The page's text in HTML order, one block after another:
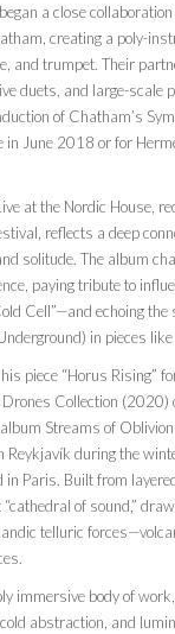
a close
creating a poly-
and trumpet. Their
duets, and large-scale
of Chatham’s
in June 2018 or for
at the Nordic House,
reflects a deep
solitude. The album
paying tribute to
Cell”—and echoing
in pieces
piece “Horus Rising”
Collection (2020)
Streams of
Reykjavík during the
in Paris. Built from
of sound,”
telluric
immersive body of
abstraction, and